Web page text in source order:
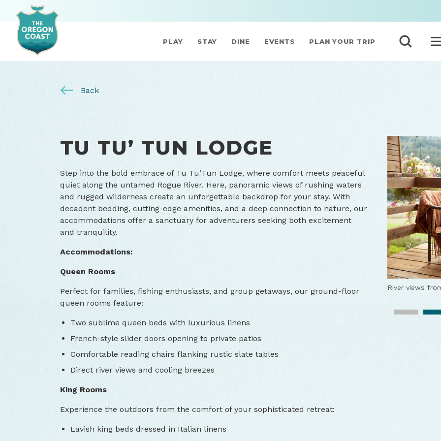
PLAY STAY DINE EVENTS PLAN YOUR TRIP
Back
TU TU’ TUN LODGE
Step into the bold embrace of Tu Tu’Tun Lodge, where comfort meets peaceful
quiet along the untamed Rogue River. Here, panoramic views of rushing waters
and rugged wilderness create an unforgettable backdrop for your stay. With
decadent bedding, cutting-edge amenities, and a deep connection to nature, our
accommodations offer a sanctuary for adventurers seeking both excitement
and tranquility.
Accommodations:
Queen Rooms
Perfect for families, fishing enthusiasts, and group getaways, our ground-floor
queen rooms feature:
Two sublime queen beds with luxurious linens
French-style slider doors opening to private patios
Comfortable reading chairs flanking rustic slate tables
Direct river views and cooling breezes
King Rooms
Experience the outdoors from the comfort of your sophisticated retreat:
Lavish king beds dressed in Italian linens
River views